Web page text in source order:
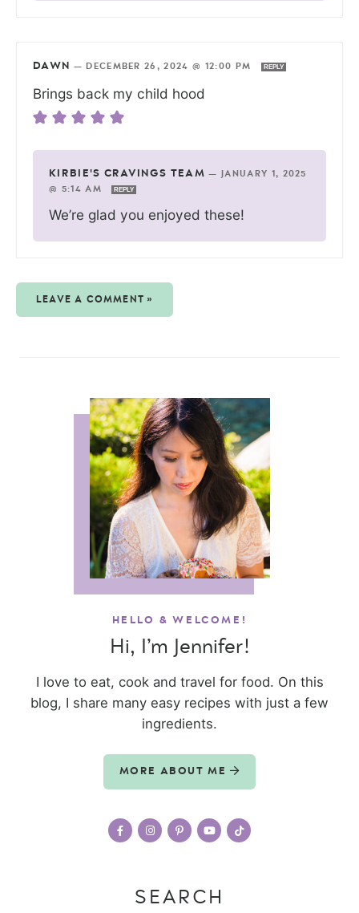
DAWN — DECEMBER 26, 2024 @ 12:00 PM REPLY
Brings back my child hood
KIRBIE'S CRAVINGS TEAM —
JANUARY 1, 2025
@ 5:14 AM
REPLY
We’re glad you enjoyed these!
LEAVE A COMMENT »
HELLO & WELCOME!
Hi, I’m Jennifer!
I love to eat, cook and travel for food. On this
blog, I share many easy recipes with just a few
ingredients.
MORE ABOUT ME
SEARCH